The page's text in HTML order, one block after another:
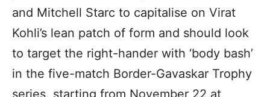
and Mitchell Starc to capitalise on Virat
Kohli’s lean patch of form and should look
to target the right-hander with ‘body bash’
in the five-match Border-Gavaskar Trophy
series, starting from November 22 at